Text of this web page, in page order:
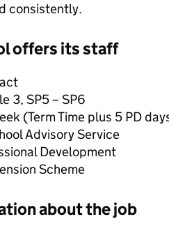
consistently.
offers its staff
3, SP5 – SP6
(Term Time plus 5 PD
Advisory Service
Development
Scheme
about the job